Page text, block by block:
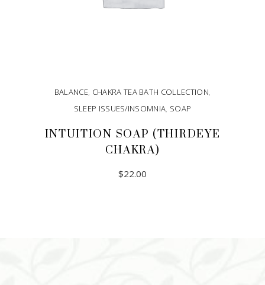
BALANCE, CHAKRA TEA BATH COLLECTION
SLEEP ISSUES/INSOMNIA SOAP
INTUITION SOAP (THIRDEYE
CHAKRA)
$22.00